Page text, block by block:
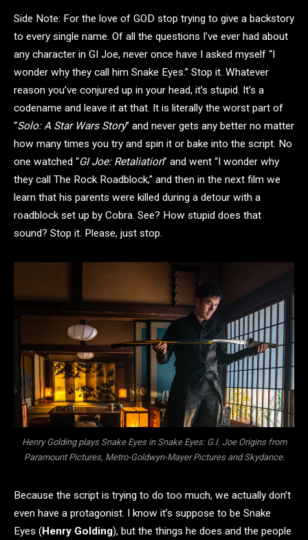
Side Note: For the love of GOD stop trying to give a backstory
to every single name. Of all the questions I’ve ever had about
any character in GI Joe, never once have I asked myself “I
wonder why they call him Snake Eyes.” Stop it. Whatever
reason you’ve conjured up in your head, it’s stupid. It’s a
codename and leave it at that. It is literally the worst part of
“Solo: A Star Wars Story” and never gets any better no matter
how many times you try and spin it or bake into the script. No
one watched “GI Joe: Retaliation” and went “I wonder why
they call The Rock Roadblock,” and then in the next film we
learn that his parents were killed during a detour with a
roadblock set up by Cobra. See? How stupid does that
sound? Stop it. Please, just stop.
Henry Golding plays Snake Eyes in Snake Eyes: G.I. Joe Origins from
Paramount Pictures, Metro-Goldwyn-Mayer Pictures and Skydance.
Because the script is trying to do too much, we actually don’t
even have a protagonist. I know it’s suppose to be Snake
Eyes (Henry Golding), but the things he does and the people